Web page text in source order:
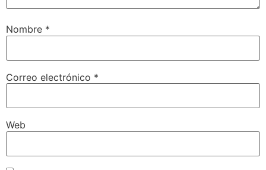
Nombre *
Correo electrónico *
Web